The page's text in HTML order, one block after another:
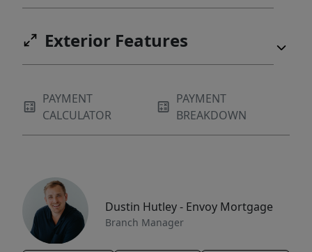
Exterior Features
PAYMENT
CALCULATOR
PAYMENT
BREAKDOWN
Dustin Hutley - Envoy Mortgage
Branch Manager